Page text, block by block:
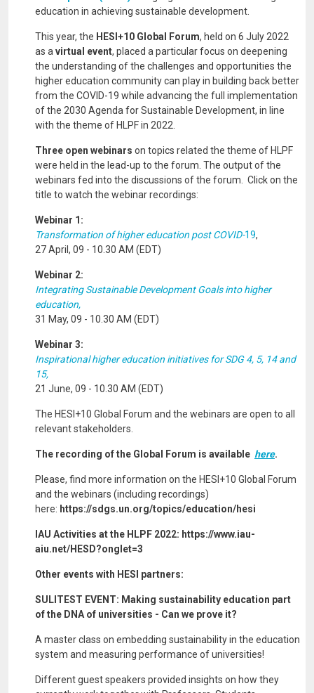
education in achieving sustainable development.
This year, the HESI+10 Global Forum, held on 6 July 2022
as a virtual event, placed a particular focus on deepening
the understanding of the challenges and opportunities the
higher education community can play in building back better
from the COVID-19 while advancing the full implementation
of the 2030 Agenda for Sustainable Development, in line
with the theme of HLPF in 2022.
Three open webinars on topics related the theme of HLPF
were held in the lead-up to the forum. The output of the
webinars fed into the discussions of the forum. Click on the
title to watch the webinar recordings:
Webinar 1:
Transformation of higher education post COVID-19,
27 April, 09 - 10.30 AM (EDT)
Webinar 2:
Integrating Sustainable Development Goals into higher
education,
31 May, 09 - 10.30 AM (EDT)
Webinar 3:
Inspirational higher education initiatives for SDG 4, 5, 14 and
15,
21 June, 09 - 10.30 AM (EDT)
The HESI+10 Global Forum and the webinars are open to all
relevant stakeholders.
The recording of the Global Forum is available here.
Please, find more information on the HESI+10 Global Forum
and the webinars (including recordings)
here: https://sdgs.un.org/topics/education/hesi
IAU Activities at the HLPF 2022: https://www.iau-
aiu.net/HESD?onglet=3
Other events with HESI partners:
SULITEST EVENT: Making sustainability education part
of the DNA of universities - Can we prove it?
A master class on embedding sustainability in the education
system and measuring performance of universities!
Different guest speakers provided insights on how they